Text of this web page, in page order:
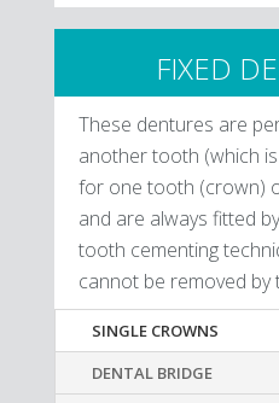
FIXED
These dentures are
another tooth (which
for one tooth (crown)
and are always fitted
tooth cementing
cannot be removed by
SINGLE CROWNS
DENTAL BRIDGE